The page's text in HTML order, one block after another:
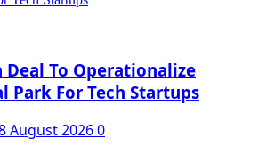
Deal To Operationalize
For Tech Startups
August 20260